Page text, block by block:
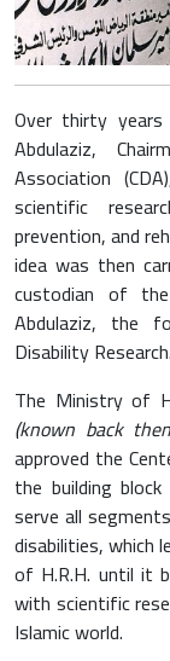
Over thirty years
Abdulaziz,
Association
scientific
prevention, and
idea was then
custodian of
Abdulaziz, the
Disability Research.
The Ministry of
(known back
approved the
the building
serve all
disabilities, which
of H.R.H. until it
with scientific
Islamic world.